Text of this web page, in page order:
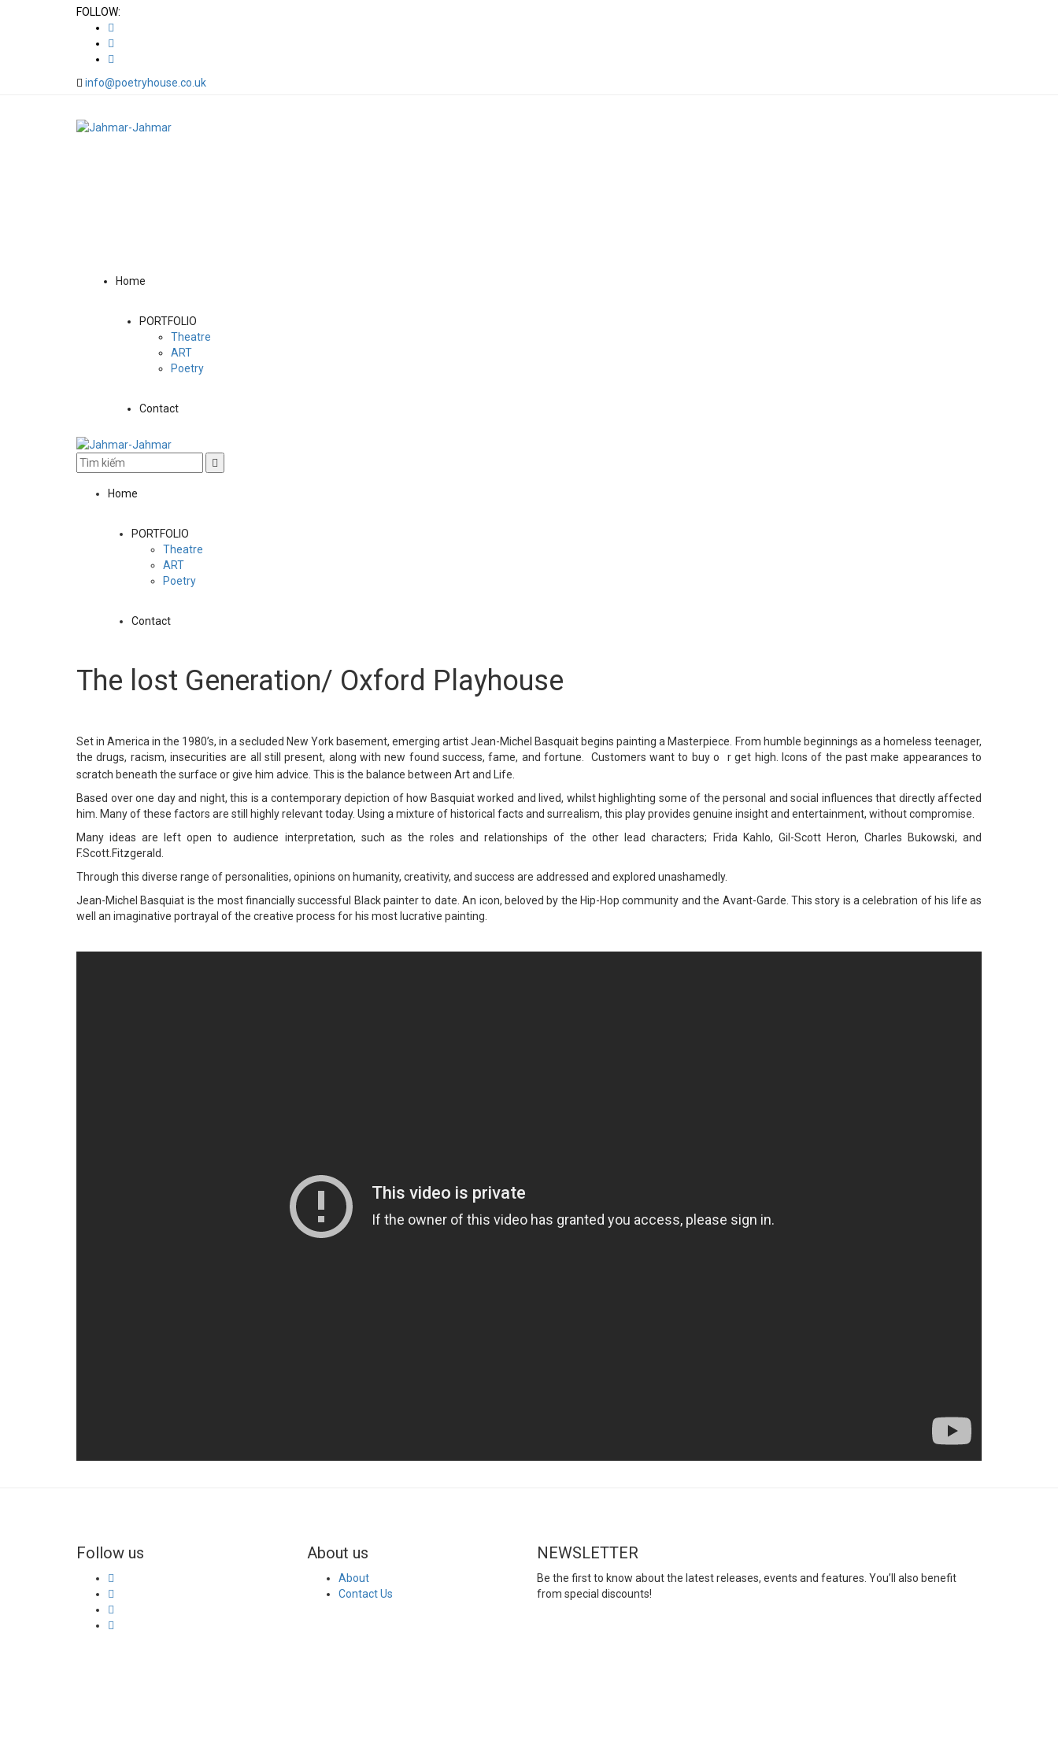
FOLLOW:
info@poetryhouse.co.uk
Home
PORTFOLIO
Theatre
ART
Poetry
Contact
Home
PORTFOLIO
Theatre
ART
Poetry
Contact
The lost Generation/ Oxford Playhouse
Set in America in the 1980’s, in a secluded New York basement, emerging artist Jean-Michel Basquait begins painting a Masterpiece. From humble beginnings as a homeless teenager,
the drugs, racism, insecurities are all still present, along with new found success, fame, and fortune. Customers want to buy o
r get high. Icons of the past make appearances to
scratch beneath the surface or give him advice. This is the balance between Art and Life.
Based over one day and night, this is a contemporary depiction of how Basquiat worked and lived, whilst highlighting some of the personal and social influences that directly affected
him. Many of these factors are still highly relevant today. Using a mixture of historical facts and surrealism, this play provides genuine insight and entertainment, without compromise.
Many ideas are left open to audience interpretation, such as the roles and relationships of the other lead characters; Frida Kahlo, Gil-Scott Heron, Charles Bukowski, and
F.Scott.Fitzgerald.
Through this diverse range of personalities, opinions on humanity, creativity, and success are addressed and explored unashamedly.
Jean-Michel Basquiat is the most financially successful Black painter to date. An icon, beloved by the Hip-Hop community and the Avant-Garde. This story is a celebration of his life as
well an imaginative portrayal of the creative process for his most lucrative painting.
Follow us About us
About
Contact Us
NEWSLETTER
Be the first to know about the latest releases, events and features. You’ll also benefit
from special discounts!